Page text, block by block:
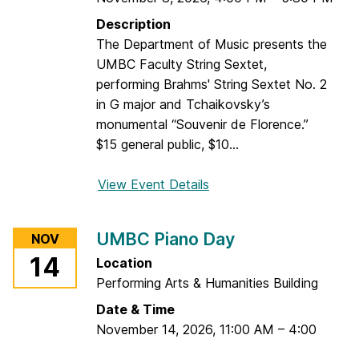
n
g
D
a
y
Description
The Department of Music presents the
UMBC Faculty String Sextet,
performing Brahms' String Sextet No. 2
in G major and Tchaikovsky’s
monumental “Souvenir de Florence.”
$15 general public, $10...
View Event Details
U
B
F
NOV
14
UMBC Piano Day
Location
Performing Arts & Humanities Building
Date & Time
November 14, 2026, 11:00 AM – 4:00